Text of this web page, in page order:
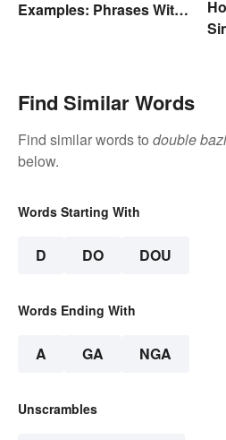
Examples: Phrases With
Find Similar Words
Find similar words to double
below.
Words Starting With
D DO DOU
Words Ending With
A GA NGA
Unscrambles